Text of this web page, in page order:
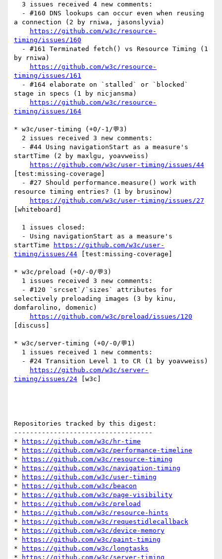
a connection (2 by rniwa, jasonslyvia)
https://github.com/w3c/resource-
timing/issues/160
by rniwa)
https://github.com/w3c/resource-
timing/issues/161
stage in specs (1 by nicjansma)
https://github.com/w3c/resource-
timing/issues/164
* w3c/user-timing (+0/-1/💬3)
startTime (2 by maxlgu, yoavweiss)
https://github.com/w3c/user-timing/issues/44
[test:missing-coverage]
resource timing entries? (1 by brusinow)
https://github.com/w3c/user-timing/issues/27
[whiteboard]
startTime
https://github.com/w3c/user-
timing/issues/44 [test:missing-coverage]
* w3c/preload (+0/-0/💬3)
selectively preloading images (3 by kinu,
domfarolino, domenic)
https://github.com/w3c/preload/issues/120
[discuss]
* w3c/server-timing (+0/-0/💬1)
https://github.com/w3c/server-
timing/issues/24 [w3c]
Repositories tracked by this digest:
-----------------------------------
*
https://github.com/w3c/hr-time
*
https://github.com/w3c/performance-timeline
*
https://github.com/w3c/resource-timing
*
https://github.com/w3c/navigation-timing
*
https://github.com/w3c/user-timing
*
https://github.com/w3c/beacon
*
https://github.com/w3c/page-visibility
*
https://github.com/w3c/preload
*
https://github.com/w3c/resource-hints
*
https://github.com/w3c/requestidlecallback
*
https://github.com/w3c/device-memory
*
https://github.com/w3c/paint-timing
*
https://github.com/w3c/longtasks
*
https://github.com/w3c/server-timing